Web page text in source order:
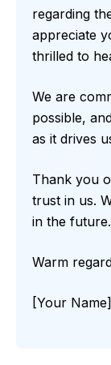
regarding
appreciate
thrilled to
We are
possible,
as it drives
Thank you
trust in us.
in the future.
Warm
[Your Name]